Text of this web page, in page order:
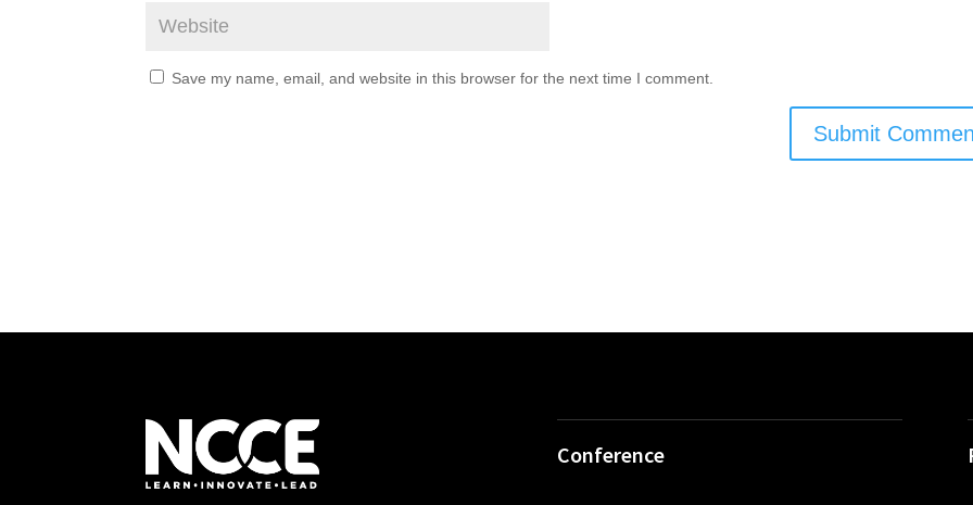
Save my name, email, and website in this browser for the next time I comment.
Conference